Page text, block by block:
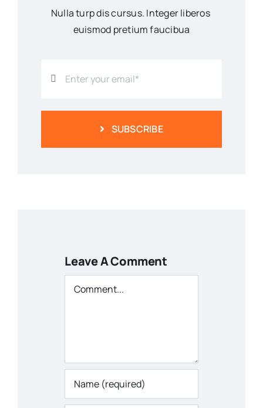
Nulla turp dis cursus. Integer liberos
euismod pretium faucibua
SUBSCRIBE
Leave A Comment
Comment